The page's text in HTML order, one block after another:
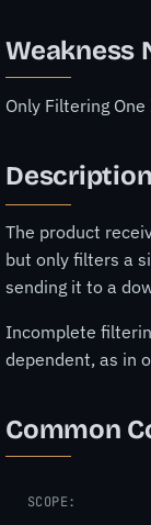
Weakness
Only Filtering
Description
The product
but only filters a
sending it to a
Incomplete
dependent, as in
Common
SCOPE: